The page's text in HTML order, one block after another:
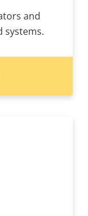
and
systems.